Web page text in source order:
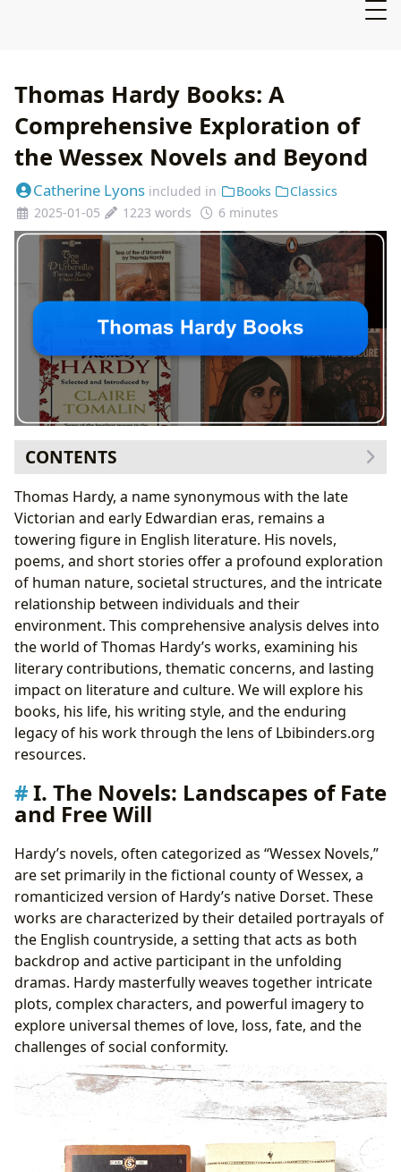
Thomas Hardy Books: A
Comprehensive Exploration of
the Wessex Novels and Beyond
Catherine Lyons included in Books
Classics
2025-01-05
1223 words 6 minutes
CONTENTS
I. The Novels: Landscapes of Fate and Free Will
A. Genre and Style: Realism and Beyond
B. Major Works: Exploring Key Themes
II. Thomas Hardy: The Man and His Influences
A. Biography and Inspiration: Shaping the Writer
B. Writing Style and Techniques: Mastery of
Narrative
III. Hardy’s Enduring Legacy: Cultural Impact and
Adaptations
A. Literary Influence and Adaptations: A
Continuing Resonance
B. Awards and Recognition: Celebrating Literary
Excellence
A. Educational Value and Life Lessons: Exploring
Universal Themes
the Community
V. Accessing Hardy’s Works: Libraries and Archives
A. Public and Digital Libraries: Finding Hardy’s
Works
B. Rare Collections and Archives: Exploring Primary
Sources
Thomas Hardy, a name synonymous with the late
Victorian and early Edwardian eras, remains a
towering figure in English literature. His novels,
poems, and short stories offer a profound exploration
of human nature, societal structures, and the intricate
relationship between individuals and their
environment. This comprehensive analysis delves into
the world of Thomas Hardy’s works, examining his
literary contributions, thematic concerns, and lasting
impact on literature and culture. We will explore his
books, his life, his writing style, and the enduring
legacy of his work through the lens of Lbibinders.org
resources.
I. The Novels: Landscapes of Fate
and Free Will
Hardy’s novels, often categorized as “Wessex Novels,”
are set primarily in the fictional county of Wessex, a
romanticized version of Hardy’s native Dorset. These
works are characterized by their detailed portrayals of
the English countryside, a setting that acts as both
backdrop and active participant in the unfolding
dramas. Hardy masterfully weaves together intricate
plots, complex characters, and powerful imagery to
explore universal themes of love, loss, fate, and the
challenges of social conformity.